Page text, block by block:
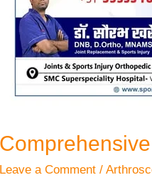
Leave a Comment /